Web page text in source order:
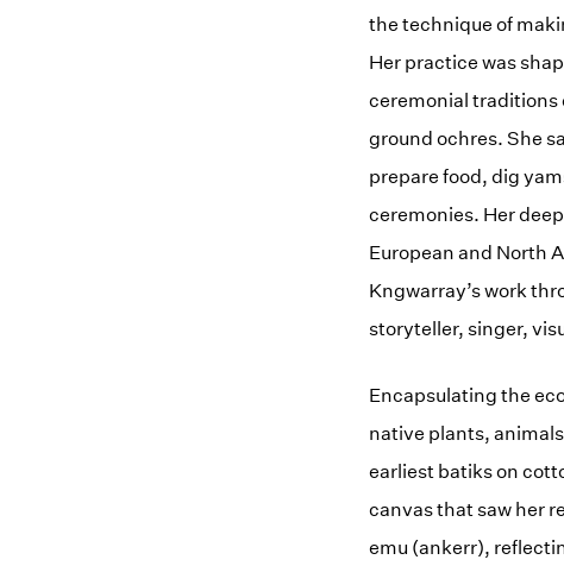
the technique of
Her practice was
ceremonial traditions
ground ochres. She
prepare food, dig
ceremonies. Her
European and North
Kngwarray’s work
storyteller, singer,
Encapsulating the
native plants,
earliest batiks on
canvas that saw her
emu (ankerr),